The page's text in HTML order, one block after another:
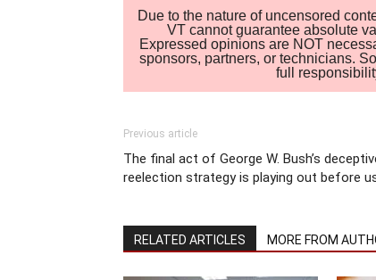
Due to the nature of uncensored
VT cannot guarantee absolute
Expressed opinions are NOT
sponsors, partners, or technicians.
full
Previous article
The final act of George W. Bush’s
reelection strategy is playing out before
RELATED ARTICLES MORE FROM